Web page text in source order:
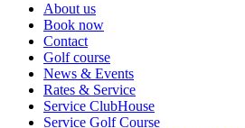
About us
Book now
Contact
Golf course
News & Events
Rates & Service
Service ClubHouse
Service Golf Course